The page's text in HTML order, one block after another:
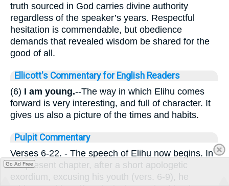
truth sourced in God carries divine authority
regardless of the speaker’s years. Respectful
hesitation is commendable, but obedience
demands that revealed wisdom be shared for the
good of all.
Ellicott's Commentary for English Readers
(6) I am young.--The way in which Elihu comes
forward is very interesting, and full of character. It
gives us also a picture of the times and habits.
Pulpit Commentary
Verses 6-22. - The speech of Elihu now begins. In
the present chapter, after a short apologetic
exordium, excusing his youth (vers. 6-9), he
Go Ad Free